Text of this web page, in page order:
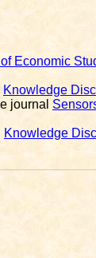
Economic
Knowledge
journal
Knowledge